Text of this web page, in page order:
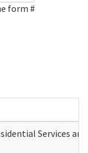
form #
Services